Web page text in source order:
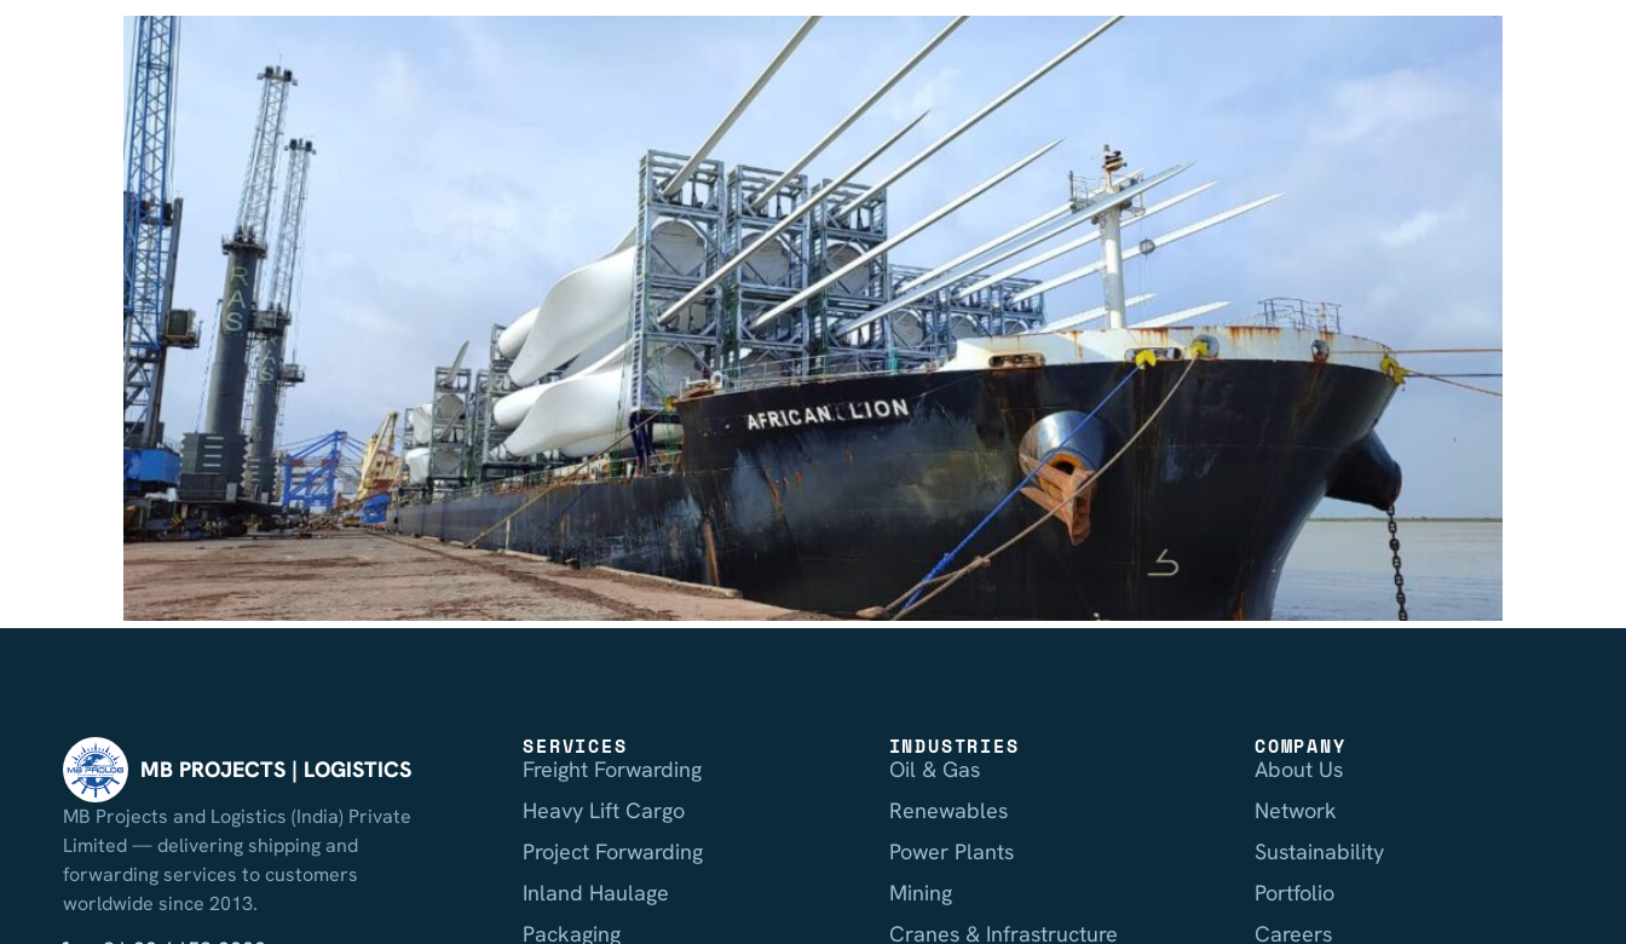
MB PROJECTS | LOGISTICS
MB Projects and Logistics (India) Private
Limited — delivering shipping and
forwarding services to customers
worldwide since 2013.
SERVICES
Freight Forwarding
Heavy Lift Cargo
Project Forwarding
Inland Haulage
Packaging
INDUSTRIES
Oil & Gas
Renewables
Power Plants
Mining
Cranes & Infrastructure
COMPANY
About Us
Network
Sustainability
Portfolio
Careers